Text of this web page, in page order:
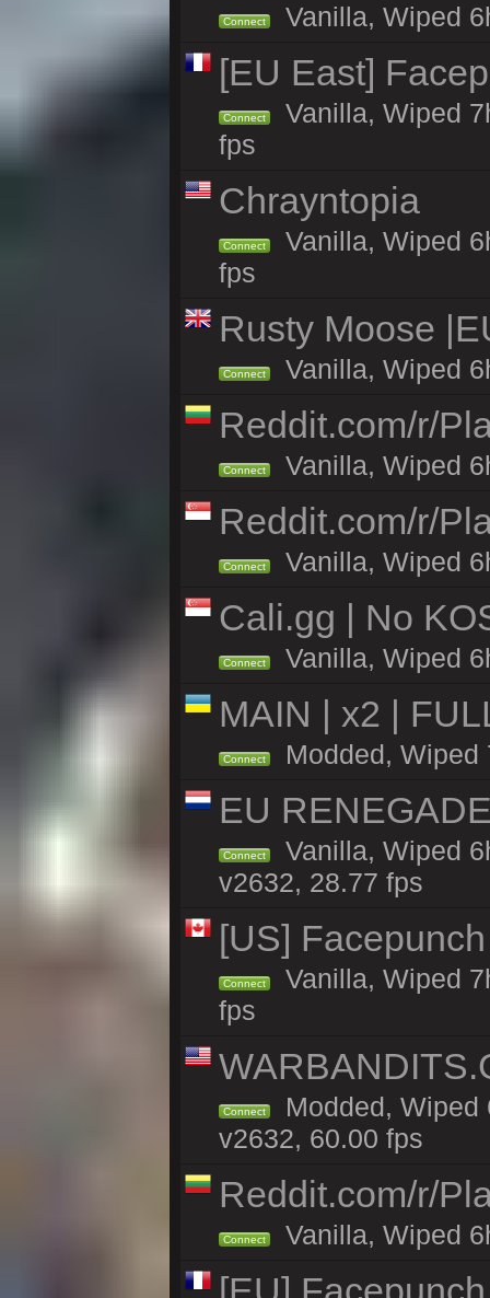
Connect Vanilla, Wiped
[EU East]
Connect
Vanilla, Wiped
fps
Chrayntopia
Connect
Vanilla, Wiped
fps
Rusty Moose
Connect Vanilla, Wiped
Reddit.com/r/
Connect Vanilla, Wiped
Reddit.com/r/
Connect Vanilla, Wiped
Cali.gg | No
Connect Vanilla, Wiped
MAIN | x2 |
Connect Modded, Wiped
EU
Connect
Vanilla, Wiped
v2632, 28.77 fps
[US]
Connect
Vanilla, Wiped
fps
Connect
Modded, Wiped
v2632, 60.00 fps
Reddit.com/r/
Connect Vanilla, Wiped